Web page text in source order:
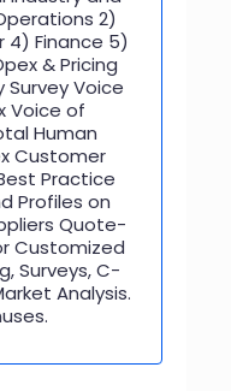
2)
4) Finance 5)
& Pricing
Survey Voice
Voice of
Human
Customer
Practice
Profiles on
Quote-
Customized
Surveys, C-
Analysis.